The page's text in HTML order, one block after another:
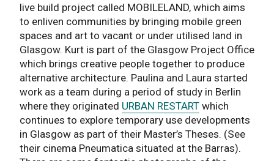
live build project called MOBILELAND, which aims
to enliven communities by bringing mobile green
spaces and art to vacant or under utilised land in
Glasgow. Kurt is part of the Glasgow Project Office
which brings creative people together to produce
alternative architecture. Paulina and Laura started
work as a team during a period of study in Berlin
where they originated URBAN RESTART which
continues to explore temporary use developments
in Glasgow as part of their Master’s Theses. (See
their cinema Pneumatica situated at the Barras).